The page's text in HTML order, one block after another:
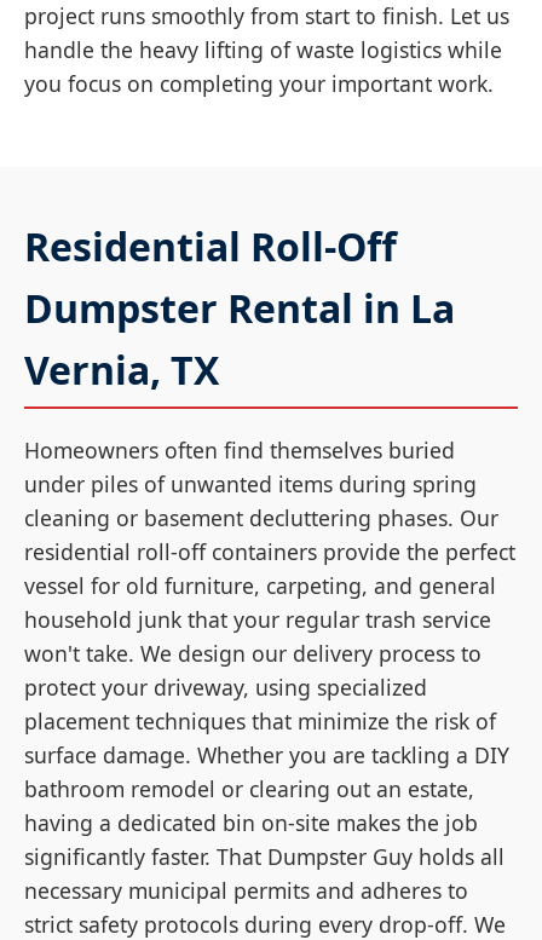
project runs smoothly from start to finish. Let us
handle the heavy lifting of waste logistics while
you focus on completing your important work.
Residential Roll-Off
Dumpster Rental in La
Vernia, TX
Homeowners often find themselves buried
under piles of unwanted items during spring
cleaning or basement decluttering phases. Our
residential roll-off containers provide the perfect
vessel for old furniture, carpeting, and general
household junk that your regular trash service
won't take. We design our delivery process to
protect your driveway, using specialized
placement techniques that minimize the risk of
surface damage. Whether you are tackling a DIY
bathroom remodel or clearing out an estate,
having a dedicated bin on-site makes the job
significantly faster. That Dumpster Guy holds all
necessary municipal permits and adheres to
strict safety protocols during every drop-off. We